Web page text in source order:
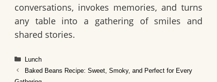
conversations, invokes memories, and turns
any table into a gathering of smiles and
shared stories.
Categories
Lunch
Baked Beans Recipe: Sweet, Smoky, and Perfect for Every